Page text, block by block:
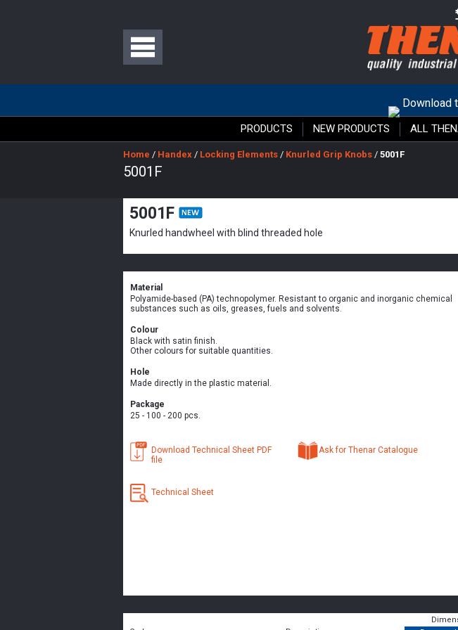
Download
PRODUCTS NEW PRODUCTS ALL
Home / Handex/ Locking Elements/ Knurled Grip Knobs/ 5001F
5001F
5001F
Knurled handwheel with blind threaded hole
Material
Polyamide-based (PA) technopolymer. Resistant to organic and inorganic chemical
substances such as oils, greases, fuels and solvents.
Colour
Black with satin finish.
Other colours for suitable quantities.
Hole
Made directly in the plastic material.
Package
25 - 100 - 200 pcs.
Download Technical Sheet PDF
file
Ask for Thenar Catalogue
Technical Sheet